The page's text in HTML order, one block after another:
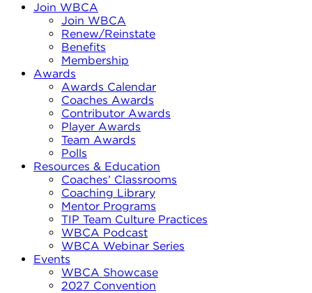
Join WBCA
Join WBCA
Renew/Reinstate
Benefits
Membership
Awards
Awards Calendar
Coaches Awards
Contributor Awards
Player Awards
Team Awards
Polls
Resources & Education
Coaches’ Classrooms
Coaching Library
Mentor Programs
TIP Team Culture Practices
WBCA Podcast
WBCA Webinar Series
Events
WBCA Showcase
2027 Convention